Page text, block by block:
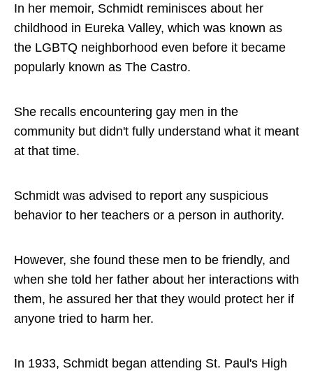
In her memoir, Schmidt reminisces about her
childhood in Eureka Valley, which was known as
the LGBTQ neighborhood even before it became
popularly known as The Castro.
She recalls encountering gay men in the
community but didn't fully understand what it meant
at that time.
Schmidt was advised to report any suspicious
behavior to her teachers or a person in authority.
However, she found these men to be friendly, and
when she told her father about her interactions with
them, he assured her that they would protect her if
anyone tried to harm her.
In 1933, Schmidt began attending St. Paul's High